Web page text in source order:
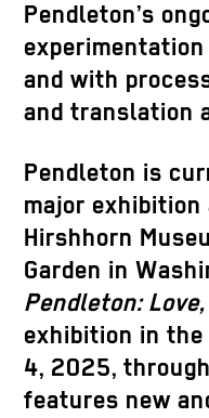
Pendleton’s
and with
and translation
Pendleton is
major exhibition
Hirshhorn
Garden in
Pendleton:
exhibition in
4, 2025,
features new